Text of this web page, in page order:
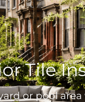
Tile
or pool